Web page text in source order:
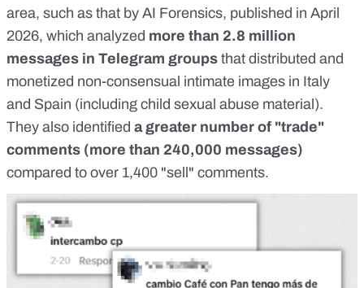
area, such as that by AI Forensics, published in April
2026, which analyzed more than 2.8 million
messages in Telegram groups that distributed and
monetized non-consensual intimate images in Italy
and Spain (including child sexual abuse material).
They also identified a greater number of "trade"
comments (more than 240,000 messages)
compared to over 1,400 "sell" comments.